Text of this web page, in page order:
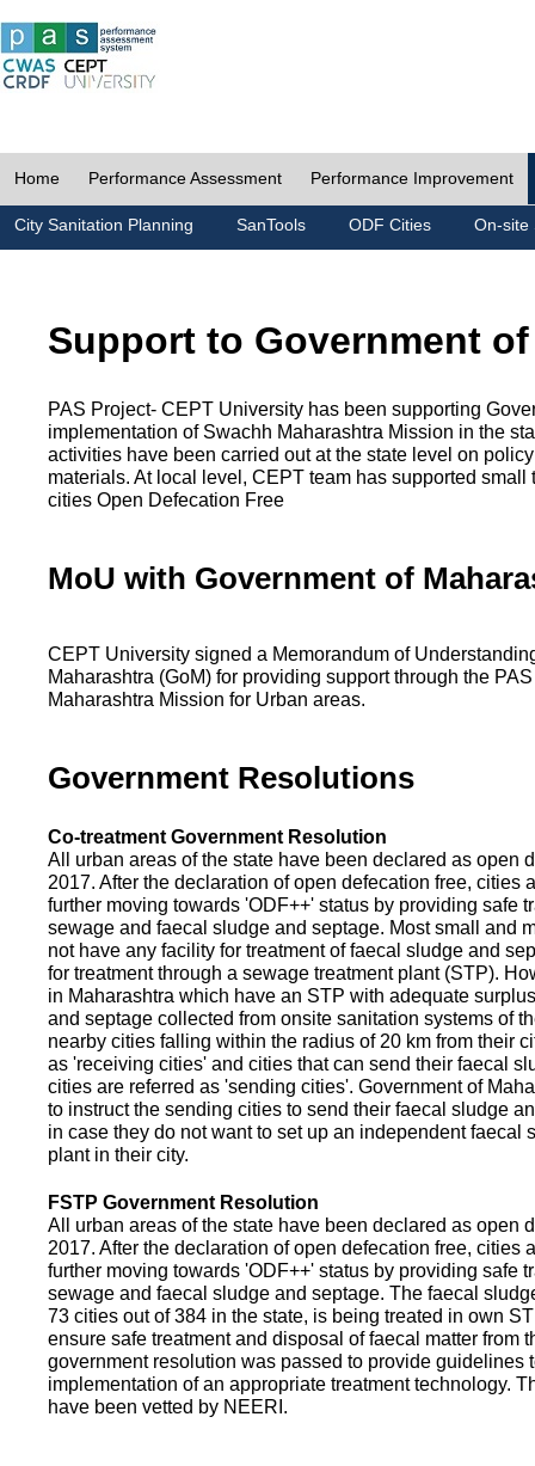
Home Performance Assessment Performance Improvement
City Sanitation Planning SanTools ODF Cities On-site
Support to Government
PAS Project- CEPT University has been supporting
implementation of Swachh Maharashtra Mission in the
activities have been carried out at the state level on
materials. At local level, CEPT team has supported small
cities Open Defecation Free
MoU with Government of
CEPT University signed a Memorandum of
Maharashtra (GoM) for providing support through the
Maharashtra Mission for Urban areas.
Government Resolutions
Co-treatment Government Resolution
All urban areas of the state have been declared as open
2017. After the declaration of open defecation free, cities
further moving towards 'ODF++' status by providing safe
sewage and faecal sludge and septage. Most small and
not have any facility for treatment of faecal sludge and
for treatment through a sewage treatment plant (STP).
in Maharashtra which have an STP with adequate
and septage collected from onsite sanitation systems of
nearby cities falling within the radius of 20 km from their
as 'receiving cities' and cities that can send their faecal
cities are referred as 'sending cities'. Government of
to instruct the sending cities to send their faecal sludge
in case they do not want to set up an independent faecal
plant in their city.
FSTP Government Resolution
All urban areas of the state have been declared as open
2017. After the declaration of open defecation free, cities
further moving towards 'ODF++' status by providing safe
sewage and faecal sludge and septage. The faecal
73 cities out of 384 in the state, is being treated in own
ensure safe treatment and disposal of faecal matter from
government resolution was passed to provide guidelines
implementation of an appropriate treatment technology.
have been vetted by NEERI.